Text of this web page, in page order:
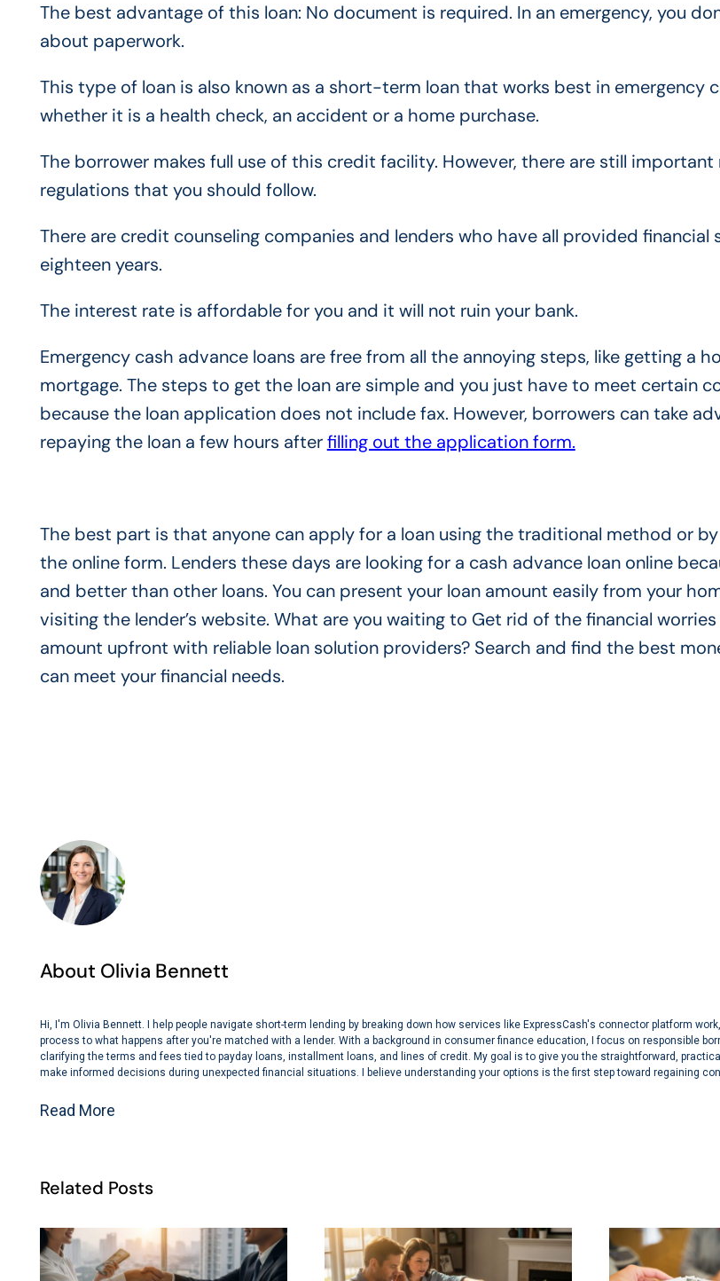
The best advantage of this loan: No document is required. In an emergency, you
about paperwork.
This type of loan is also known as a short-term loan that works best in emergency
whether it is a health check, an accident or a home purchase.
The borrower makes full use of this credit facility. However, there are still important
regulations that you should follow.
There are credit counseling companies and lenders who have all provided
eighteen years.
The interest rate is affordable for you and it will not ruin your bank.
Emergency cash advance loans are free from all the annoying steps, like getting a
mortgage. The steps to get the loan are simple and you just have to meet certain
because the loan application does not include fax. However, borrowers can take
repaying the loan a few hours afterfilling out the application form.
The best part is that anyone can apply for a loan using the traditional method or
the online form. Lenders these days are looking for a cash advance loan online
and better than other loans. You can present your loan amount easily from your
visiting the lender’s website. What are you waiting to Get rid of the financial
amount upfront with reliable loan solution providers? Search and find the best
can meet your financial needs.
About Olivia Bennett
Hi, I'm Olivia Bennett. I help people navigate short-term lending by breaking down how services like ExpressCash's connector platform
process to what happens after you're matched with a lender. With a background in consumer finance education, I focus on responsible
clarifying the terms and fees tied to payday loans, installment loans, and lines of credit. My goal is to give you the straightforward,
make informed decisions during unexpected financial situations. I believe understanding your options is the first step toward regaining
Read More
Related Posts